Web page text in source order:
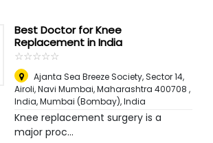
Best Doctor for Knee
Replacement in India
☆☆☆☆☆
★★★★★
Ajanta Sea Breeze Society, Sector 14,
Airoli, Navi Mumbai, Maharashtra 400708 ,
India,Mumbai (Bombay), India
Knee replacement surgery is a
major proc...